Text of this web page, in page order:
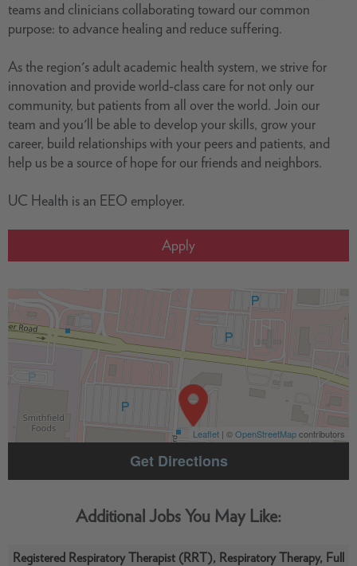
teams and clinicians collaborating toward our common
purpose: to advance healing and reduce suffering.
As the region's adult academic health system, we strive for
innovation and provide world-class care for not only our
community, but patients from all over the world. Join our
team and you'll be able to develop your skills, grow your
career, build relationships with your peers and patients, and
help us be a source of hope for our friends and neighbors.
UC Health is an EEO employer.
Apply
Get Directions
Leaflet | ©OpenStreetMapcontributors
Registered Respiratory Therapist (RRT), Respiratory Therapy, Full